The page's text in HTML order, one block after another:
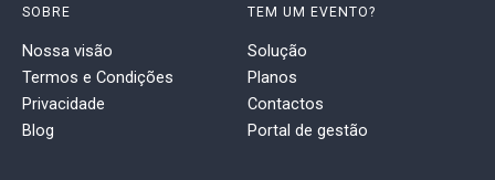
SOBRE
Nossa visão
Termos e Condições
Privacidade
Blog
TEM UM EVENTO?
Solução
Planos
Contactos
Portal de gestão